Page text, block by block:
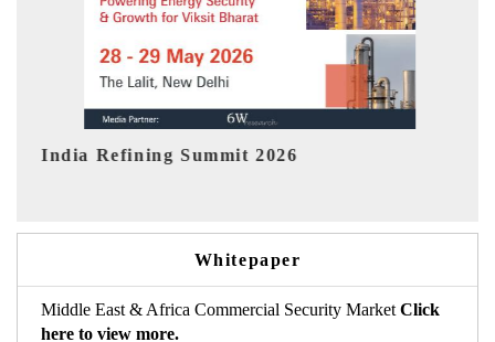
India EV Show 2026
Whitepaper
Middle East & Africa Commercial Security Market Click
here to view more.